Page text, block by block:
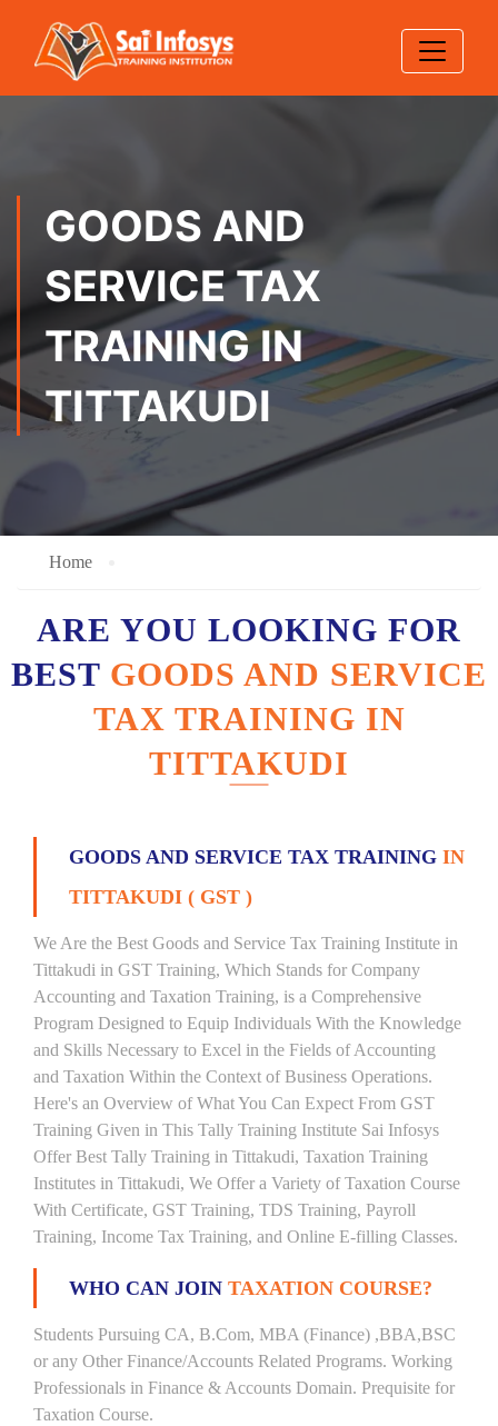
GOODS AND
SERVICE TAX
TRAINING IN
TITTAKUDI
Home
ARE YOU LOOKING FOR
BEST GOODS AND SERVICE
TAX TRAINING IN
TITTAKUDI
GOODS AND SERVICE TAX TRAINING IN
TITTAKUDI ( GST )
We Are the Best Goods and Service Tax Training Institute in
Tittakudi in GST Training, Which Stands for Company
Accounting and Taxation Training, is a Comprehensive
Program Designed to Equip Individuals With the Knowledge
and Skills Necessary to Excel in the Fields of Accounting
and Taxation Within the Context of Business Operations.
Here's an Overview of What You Can Expect From GST
Training Given in This Tally Training Institute Sai Infosys
Offer Best Tally Training in Tittakudi, Taxation Training
Institutes in Tittakudi, We Offer a Variety of Taxation Course
With Certificate, GST Training, TDS Training, Payroll
Training, Income Tax Training, and Online E-filling Classes.
WHO CAN JOIN TAXATION COURSE?
Students Pursuing CA, B.Com, MBA (Finance) ,BBA,BSC
or any Other Finance/Accounts Related Programs. Working
Professionals in Finance & Accounts Domain. Prequisite for
Taxation Course.